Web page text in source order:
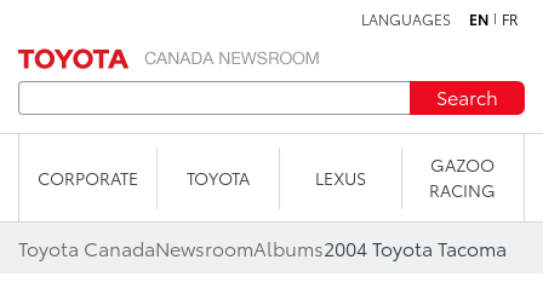
LANGUAGES EN FR
Search
CORPORATE TOYOTA LEXUS
GAZOO
RACING
Toyota CanadaNewsroomAlbums2004 Toyota Tacoma